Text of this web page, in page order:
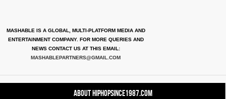
MASHABLE IS A GLOBAL, MULTI-PLATFORM MEDIA AND
ENTERTAINMENT COMPANY. FOR MORE QUERIES AND
NEWS CONTACT US AT THIS EMAIL:
MASHABLEPARTNERS@GMAIL.COM
About HipHopSince1987.com